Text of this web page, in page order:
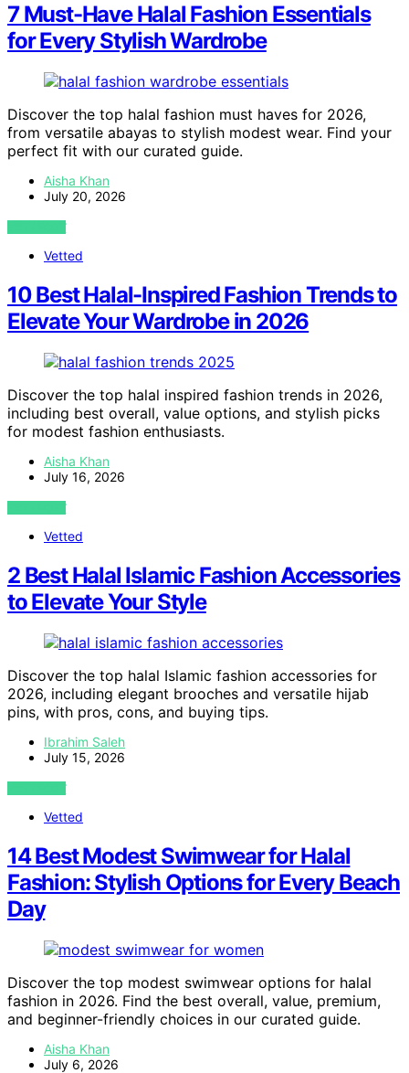
7 Must-Have Halal Fashion Essentials
for Every Stylish Wardrobe
Discover the top halal fashion must haves for 2026,
from versatile abayas to stylish modest wear. Find your
perfect fit with our curated guide.
Aisha Khan
July 20, 2026
VIEW POST
Vetted
10 Best Halal-Inspired Fashion Trends to
Elevate Your Wardrobe in 2026
Discover the top halal inspired fashion trends in 2026,
including best overall, value options, and stylish picks
for modest fashion enthusiasts.
Aisha Khan
July 16, 2026
VIEW POST
Vetted
2 Best Halal Islamic Fashion Accessories
to Elevate Your Style
Discover the top halal Islamic fashion accessories for
2026, including elegant brooches and versatile hijab
pins, with pros, cons, and buying tips.
Ibrahim Saleh
July 15, 2026
VIEW POST
Vetted
14 Best Modest Swimwear for Halal
Fashion: Stylish Options for Every Beach
Day
Discover the top modest swimwear options for halal
fashion in 2026. Find the best overall, value, premium,
and beginner-friendly choices in our curated guide.
Aisha Khan
July 6, 2026